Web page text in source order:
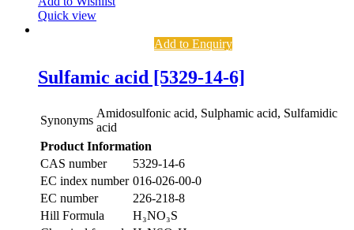
Quick view
Add to Enquiry
Sulfamic acid [5329-14-6]
Synonyms
Amidosulfonic acid, Sulphamic acid, Sulfamidic
acid
Product Information
CAS number
5329-14-6
EC index number 016-026-00-0
EC number
226-218-8
Hill Formula
H₃NO₃S